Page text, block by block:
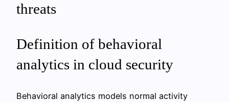
threats
Definition of behavioral
analytics in cloud security
Behavioral analytics models normal activity